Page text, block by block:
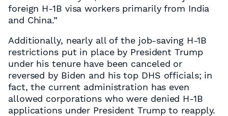
foreign H-1B visa workers primarily from India
and China.”
Additionally, nearly all of the job-saving H-1B
restrictions put in place by President Trump
under his tenure have been canceled or
reversed by Biden and his top DHS officials; in
fact, the current administration has even
allowed corporations who were denied H-1B
applications under President Trump to reapply.